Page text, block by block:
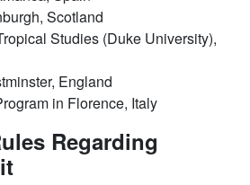
Scotland
Studies (Duke University),
England
in Florence, Italy
Regarding